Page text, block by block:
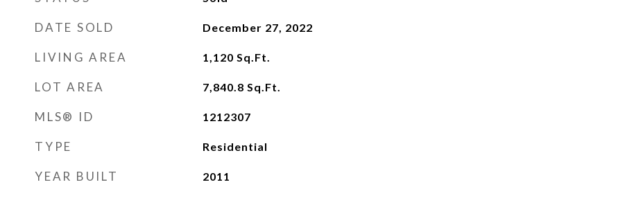
DATE SOLD December 27, 2022
LIVING AREA 1,120 Sq.Ft.
LOT AREA 7,840.8 Sq.Ft.
MLS® ID 1212307
TYPE Residential
YEAR BUILT 2011